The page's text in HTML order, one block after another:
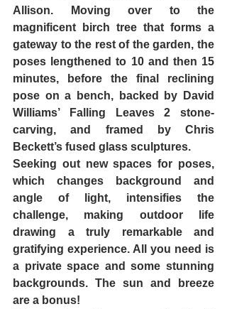
Allison. Moving over to the
magnificent birch tree that forms a
gateway to the rest of the garden, the
poses lengthened to 10 and then 15
minutes, before the final reclining
pose on a bench, backed by David
Williams’ Falling Leaves 2 stone-
carving, and framed by Chris
Beckett’s fused glass sculptures.
Seeking out new spaces for poses,
which changes background and
angle of light, intensifies the
challenge, making outdoor life
drawing a truly remarkable and
gratifying experience. All you need is
a private space and some stunning
backgrounds. The sun and breeze
are a bonus!